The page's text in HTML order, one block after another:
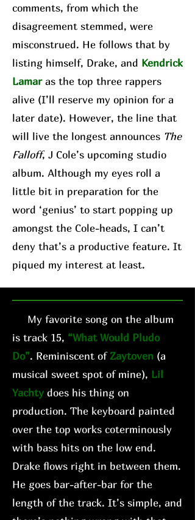
comments, from which the
disagreement stemmed, were
misconstrued. He follows that by
listing himself, Drake, and Kendrick
Lamaras the top three rappers
alive (I’ll reserve my opinion for a
later date). However, the line that
will live the longest announces The
Falloff, J Cole’s upcoming studio
album. Although my eyes roll a
little bit in preparation for the
word ‘genius’ to start popping up
amongst the Cole-heads, I can’t
deny that’s a productive feature. It
piqued my interest at least.
My favorite song on the album
is track 15, “What Would Pludo
Do”. Reminiscent ofZaytoven (a
musical sweet spot of mine), Lil
Yachty does his thing on
production. The keyboard painted
over the top works coterminously
with bass hits on the low end.
Drake flows right in between them.
He goes bar-after-bar for the
length of the track. It’s simple, and